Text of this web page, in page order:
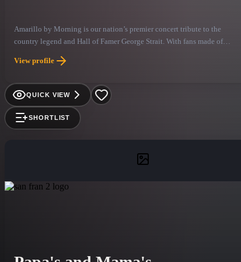
Amarillo by Morning is our nation’s premier concert tribute to the
country legend and Hall of Famer George Strait. With fans made of
band provides the experience of a true concert and show, bringing Strait’s
View profile
QUICK VIEW
SHORTLIST